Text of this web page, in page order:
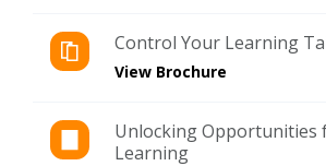
Control Your Learning
View Brochure
Unlocking
Learning